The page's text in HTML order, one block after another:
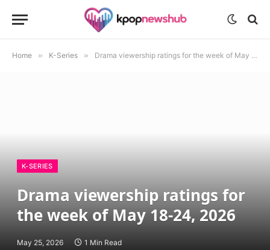
Home » K-Series » Drama viewership ratings for the week of May 18-24, 2026
K-SERIES
Drama viewership ratings for
the week of May 18-24, 2026
May 25, 2026 1 Min Read